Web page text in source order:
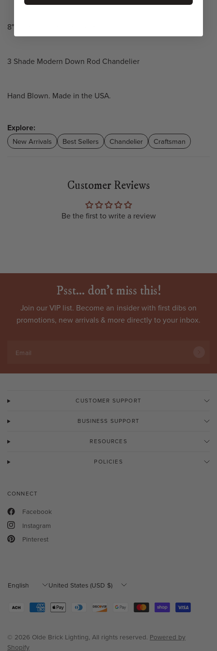
8" Opal or Clear Glass Shades
3 Shade Modern Down Rod Chandelier
Hand Blown. Made in the USA.
Explore:
New Arrivals Best Sellers Chandelier Craftsman
Customer Reviews
Be the first to write a review
Psst... don't miss this!
Join our VIP list. Become an insider with first dibs on
promotions, new arrivals & more directly to your inbox.
Email
CUSTOMER SUPPORT
BUSINESS SUPPORT
RESOURCES
POLICIES
CONNECT
Facebook
Instagram
Pinterest
Update
Update
© 2026 Olde Brick Lighting, All rights reserved. Powered by
Shopify